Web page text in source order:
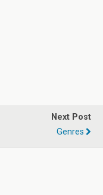
Next Post
Genres